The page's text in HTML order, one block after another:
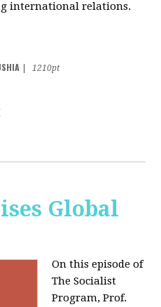
international relations.
1210pt
Global
On this episode of
The Socialist
Program, Prof.